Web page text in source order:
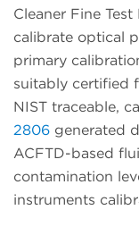
Cleaner Fine
calibrate optical
primary
suitably certified
NIST traceable,
2806 generated
ACFTD-based
contamination
instruments